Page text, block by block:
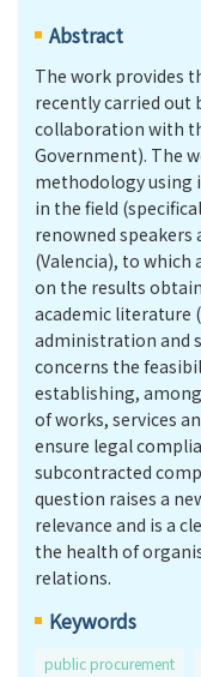
Abstract
The work provides
recently carried out
collaboration with
Government). The
methodology using
in the field
renowned speakers
(Valencia), to which
on the results
academic literature
administration and
concerns the
establishing,
of works, services
ensure legal
subcontracted
question raises a
relevance and is a
the health of
relations.
Keywords
public procurement